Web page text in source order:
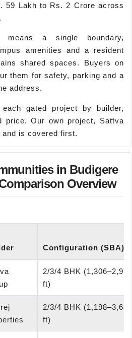
59 Lakh to Rs. 2 Crore across
means a single boundary,
amenities and a resident
shared spaces. Buyers on
them for safety, parking and a
address.
gated project by builder,
price. Our own project, Sattva
is covered first.
in Budigere
Overview
Configuration (SBA)
2/3/4 BHK
ft)
2/3/4 BHK
ft)